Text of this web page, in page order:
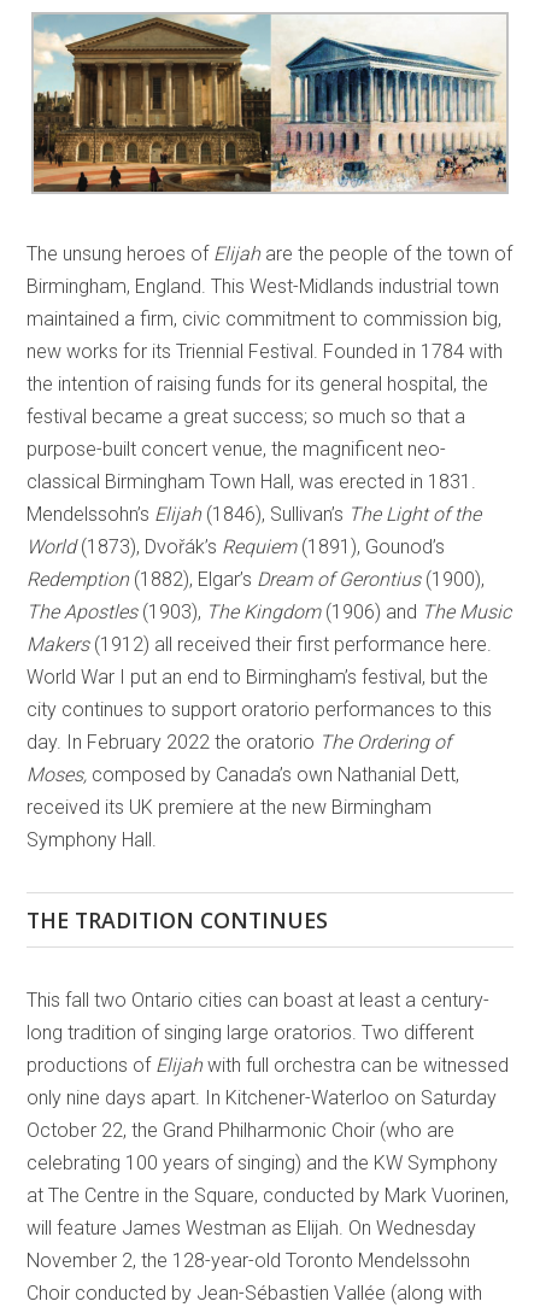
The unsung heroes of Elijahare the people of the town of
Birmingham, England. This West-Midlands industrial town
maintained a firm, civic commitment to commission big,
new works for its Triennial Festival. Founded in 1784 with
the intention of raising funds for its general hospital, the
festival became a great success; so much so that a
purpose-built concert venue, the magnificent neo-
classical Birmingham Town Hall, was erected in 1831.
Mendelssohn’s Elijah(1846), Sullivan’s The Light of the
World(1873), Dvořák’s Requiem (1891), Gounod’s
Redemption (1882), Elgar’s Dream of Gerontius(1900),
The Apostles(1903), The Kingdom(1906) and The Music
Makers(1912) all received their first performance here.
World War I put an end to Birmingham’s festival, but the
city continues to support oratorio performances to this
day. In February 2022 the oratorio The Ordering of
Moses, composed by Canada’s own Nathanial Dett,
received its UK premiere at the new Birmingham
Symphony Hall.
THE TRADITION CONTINUES
This fall two Ontario cities can boast at least a century-
long tradition of singing large oratorios. Two different
productions of Elijahwith full orchestra can be witnessed
only nine days apart. In Kitchener-Waterloo on Saturday
October 22, the Grand Philharmonic Choir (who are
celebrating 100 years of singing) and the KW Symphony
at The Centre in the Square, conducted by Mark Vuorinen,
will feature James Westman as Elijah. On Wednesday
November 2, the 128-year-old Toronto Mendelssohn
Choir conducted by Jean-Sébastien Vallée (along with